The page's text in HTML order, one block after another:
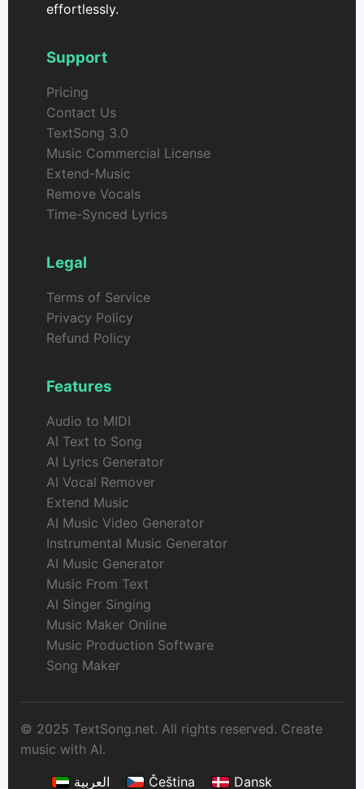
effortlessly.
Support
Pricing
Contact Us
TextSong 3.0
Music Commercial License
Extend-Music
Remove Vocals
Time-Synced Lyrics
Legal
Terms of Service
Privacy Policy
Refund Policy
Features
Audio to MIDI
AI Text to Song
AI Lyrics Generator
AI Vocal Remover
Extend Music
AI Music Video Generator
Instrumental Music Generator
AI Music Generator
Music From Text
AI Singer Singing
Music Maker Online
Music Production Software
Song Maker
© 2025 TextSong.net. All rights reserved. Create
music with AI.
العربية
Čeština Dansk